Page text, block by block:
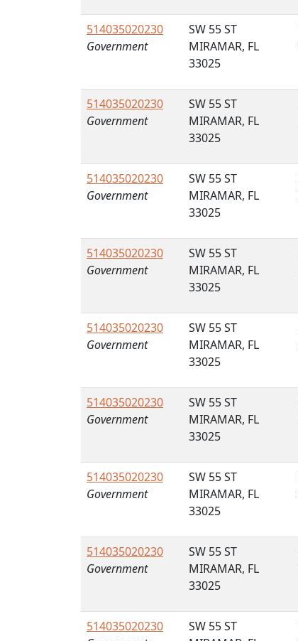
514035020230
Government
SW 55 ST
MIRAMAR, FL
33025
514035020230
Government
SW 55 ST
MIRAMAR, FL
33025
514035020230
Government
SW 55 ST
MIRAMAR, FL
33025
514035020230
Government
SW 55 ST
MIRAMAR, FL
33025
514035020230
Government
SW 55 ST
MIRAMAR, FL
33025
514035020230
Government
SW 55 ST
MIRAMAR, FL
33025
514035020230
Government
SW 55 ST
MIRAMAR, FL
33025
514035020230
Government
SW 55 ST
MIRAMAR, FL
33025
514035020230
SW 55 ST